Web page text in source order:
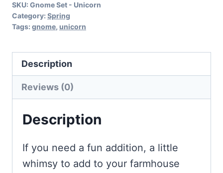
quantity
SKU: Gnome Set - Unicorn
Category: Spring
Tags: gnome, unicorn
Description
Reviews (0)
Description
If you need a fun addition, a little
whimsy to add to your farmhouse